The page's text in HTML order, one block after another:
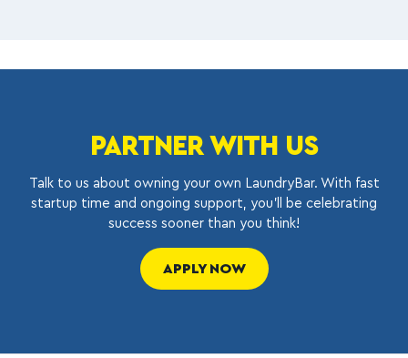
PARTNER WITH US
Talk to us about owning your own LaundryBar. With fast
startup time and ongoing support, you’ll be celebrating
success sooner than you think!
APPLY NOW